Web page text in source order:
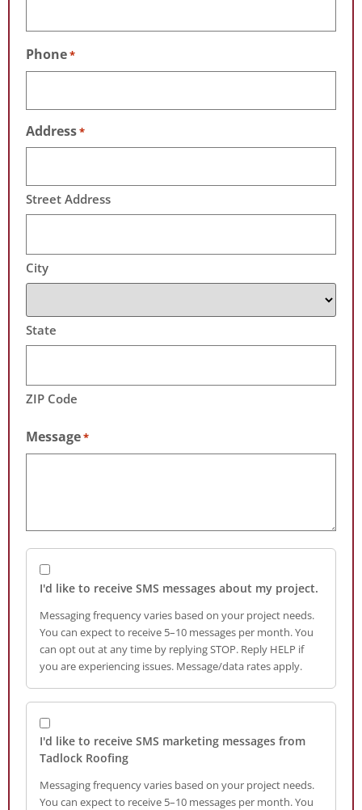
Phone*
Address*
Street Address
City
State
ZIP Code
Message*
I'd like to receive SMS messages about my project.
Messaging frequency varies based on your project needs.
You can expect to receive 5–10 messages per month. You
can opt out at any time by replying STOP. Reply HELP if
you are experiencing issues. Message/data rates apply.
I'd like to receive SMS marketing messages from
Tadlock Roofing
Messaging frequency varies based on your project needs.
You can expect to receive 5–10 messages per month. You